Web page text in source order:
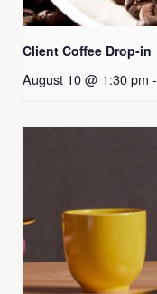
Client Coffee Drop-in
August 10 @ 1:30 pm -